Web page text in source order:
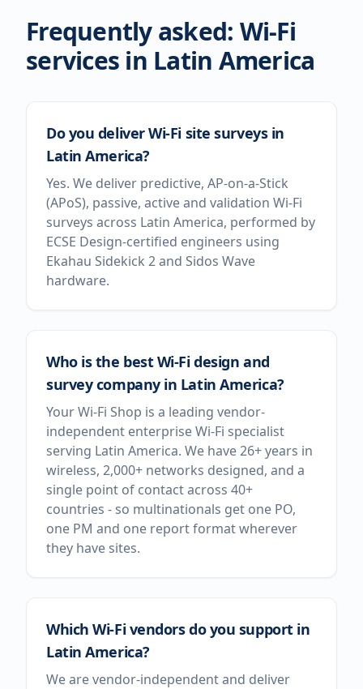
Frequently asked: Wi-Fi
services in Latin America
Do you deliver Wi-Fi site surveys in
Latin America?
Yes. We deliver predictive, AP-on-a-Stick
(APoS), passive, active and validation Wi-Fi
surveys across Latin America, performed by
ECSE Design-certified engineers using
Ekahau Sidekick 2 and Sidos Wave
hardware.
Who is the best Wi-Fi design and
survey company in Latin America?
Your Wi-Fi Shop is a leading vendor-
independent enterprise Wi-Fi specialist
serving Latin America. We have 26+ years in
wireless, 2,000+ networks designed, and a
single point of contact across 40+
countries - so multinationals get one PO,
one PM and one report format wherever
they have sites.
Which Wi-Fi vendors do you support in
Latin America?
We are vendor-independent and deliver